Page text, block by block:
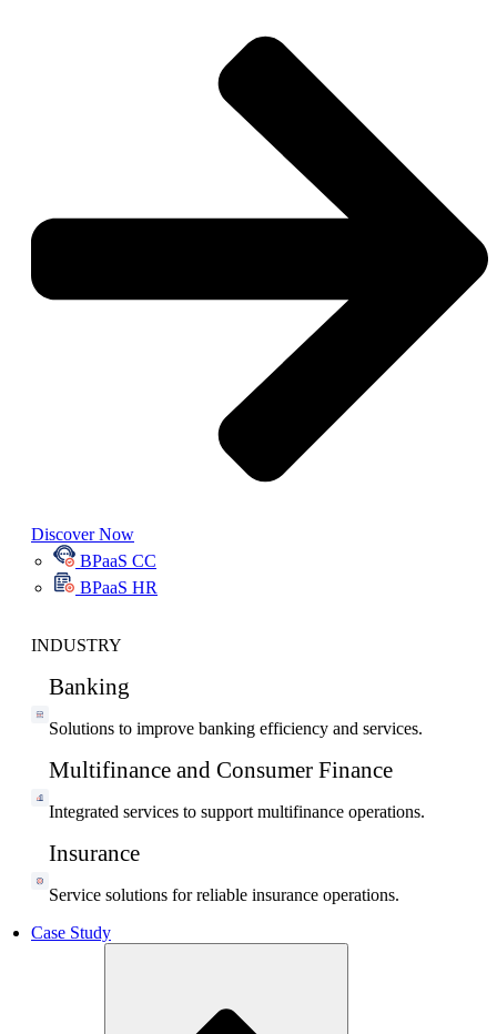
Discover Now
BPaaS CC
BPaaS HR
INDUSTRY
Banking
Solutions to improve banking efficiency and services.
Multifinance and Consumer Finance
Integrated services to support multifinance operations.
Insurance
Service solutions for reliable insurance operations.
Case Study